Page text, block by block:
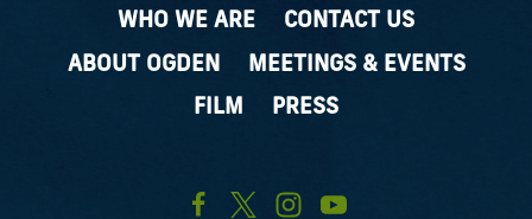
WHO WE ARE
CONTACT US
ABOUT OGDEN
MEETINGS & EVENTS
FILM
PRESS